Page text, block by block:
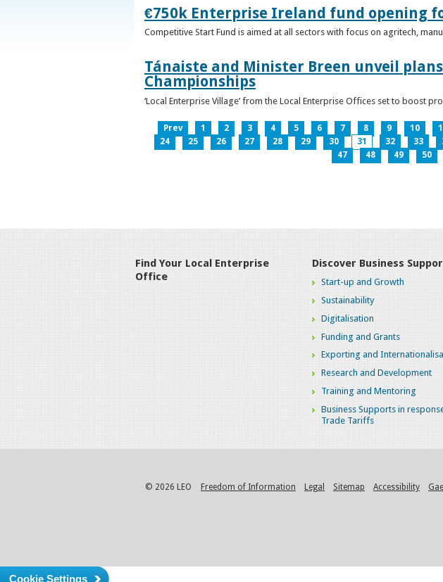
€750k Enterprise Ireland fund opening
Competitive Start Fund is aimed at all sectors with focus on agritech,
Tánaiste and Minister Breen unveil
Championships
‘Local Enterprise Village’ from the Local Enterprise Offices set to boost
Prev 1 2 3 4 5 6 7 8 9 10
24
25 26 27 28 29 30 31 32 33
47
48 49 50
Find Your Local Enterprise
Office
Discover Business
Start-up and Growth
Sustainability
Digitalisation
Funding and Grants
Exporting and
Research and Development
Training and Mentoring
Business Supports in
Trade Tariffs
© 2026 LEO Freedom of Information Legal Sitemap Accessibility
Cookie Settings